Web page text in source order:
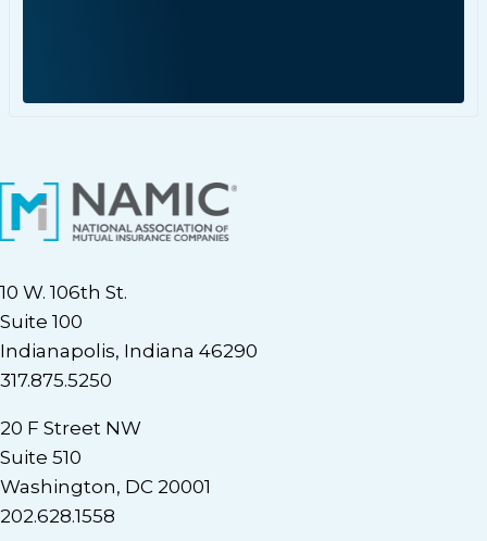
10 W. 106th St.
Suite 100
Indianapolis, Indiana 46290
317.875.5250
20 F Street NW
Suite 510
Washington, DC 20001
202.628.1558